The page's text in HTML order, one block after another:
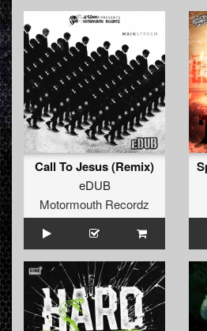
Call To Jesus (Remix)
eDUB
Motormouth Recordz